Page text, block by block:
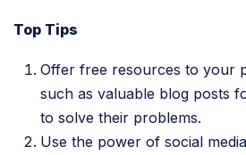
Top Tips
Offer free resources to your
such as valuable blog posts
to solve their problems.
Use the power of social